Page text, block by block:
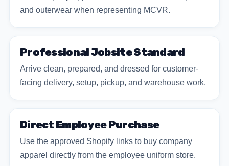
and outerwear when representing MCVR.
Professional Jobsite Standard
Arrive clean, prepared, and dressed for customer-
facing delivery, setup, pickup, and warehouse work.
Direct Employee Purchase
Use the approved Shopify links to buy company
apparel directly from the employee uniform store.